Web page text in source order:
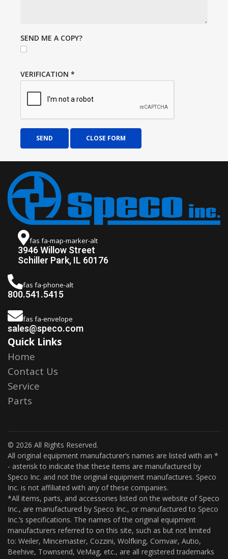
SEND ME A COPY?
VERIFICATION *
SEND CLOSE FORM
fas fa-map-marker-alt
3946 Willow Street
Schiller Park, IL 60176
fas fa-phone-alt
800.541.5415
fas fa-envelope
sales@speco.com
Quick Links
Home
Contact Us
Service
Parts
© 2026 All Rights Reserved.
All original equipment manufacturer’s names are listed with an *
- asterisk to indicate that these items are manufactured by
Speco Inc. and not the original equipment manufactures. Speco
Inc. is not affiliated with any of these companies.
*All items, parts, and accessories listed on the website of Speco
Inc., are manufactured by Speco Inc., or manufactured to Speco
Inc.’s specifications. The names of the original equipment
manufacturers referred to on this site, such as but not limited
to: Weiler, Mincemaster, Cozzini, Wolfking, Comvair, Autio,
Beehive, Townsend, VeMag, etc., are all registered trademarks